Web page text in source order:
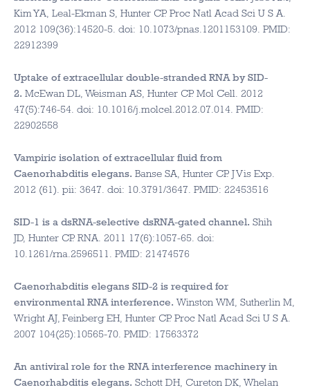
Kim YA, Leal-Ekman S, Hunter CP. Proc Natl Acad Sci U S A.
2012 109(36):14520-5. doi: 10.1073/pnas.1201153109. PMID:
22912399
Uptake of extracellular double-stranded RNA by SID-
2. McEwan DL, Weisman AS, Hunter CP. Mol Cell. 2012
47(5):746-54. doi: 10.1016/j.molcel.2012.07.014. PMID:
22902558
Vampiric isolation of extracellular fluid from
Caenorhabditis elegans. Banse SA, Hunter CP. J Vis Exp.
2012 (61). pii: 3647. doi: 10.3791/3647. PMID: 22453516
SID-1 is a dsRNA-selective dsRNA-gated channel. Shih
JD, Hunter CP. RNA. 2011 17(6):1057-65. doi:
10.1261/rna.2596511. PMID: 21474576
Caenorhabditis elegans SID-2 is required for
environmental RNA interference. Winston WM, Sutherlin M,
Wright AJ, Feinberg EH, Hunter CP. Proc Natl Acad Sci U S A.
2007 104(25):10565-70. PMID: 17563372
An antiviral role for the RNA interference machinery in
Caenorhabditis elegans. Schott DH, Cureton DK, Whelan